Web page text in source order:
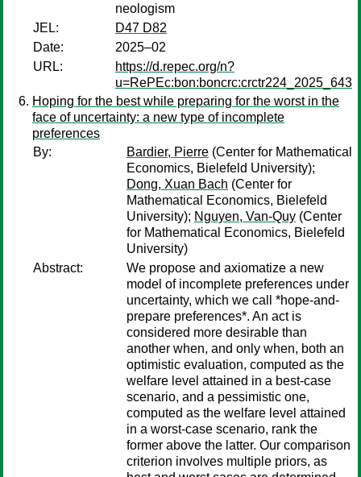
neologism
JEL:
D47 D82
Date:
2025–02
URL:
https://d.repec.org/n?
u=RePEc:bon:boncrc:crctr224_2025_643
Hoping for the best while preparing for the worst in the
face of uncertainty: a new type of incomplete
preferences
By:
Bardier, Pierre (Center for Mathematical
Economics, Bielefeld University);
Dong, Xuan Bach (Center for
Mathematical Economics, Bielefeld
University); Nguyen, Van-Quy (Center
for Mathematical Economics, Bielefeld
University)
Abstract:
We propose and axiomatize a new
model of incomplete preferences under
uncertainty, which we call *hope-and-
prepare preferences*. An act is
considered more desirable than
another when, and only when, both an
optimistic evaluation, computed as the
welfare level attained in a best-case
scenario, and a pessimistic one,
computed as the welfare level attained
in a worst-case scenario, rank the
former above the latter. Our comparison
criterion involves multiple priors, as